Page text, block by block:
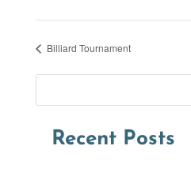
Billiard Tournament
Recent Posts